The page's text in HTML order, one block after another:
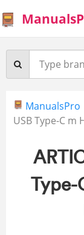
ManualsPro
USB Type-C